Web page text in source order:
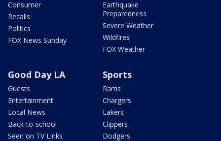
Consumer
Recalls
Politics
FOX News Sunday
Earthquake
Preparedness
Severe Weather
Wildfires
FOX Weather
Good Day LA
Guests
Entertainment
Local News
Back-to-school
Seen on TV Links
Sports
Rams
Chargers
Lakers
Clippers
Dodgers